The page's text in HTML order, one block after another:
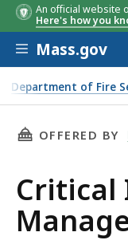
An official website
Here's how you
Skip to main
Mass.gov
Department of Fire
THIS PAGE,
OFFERED BY
Critical